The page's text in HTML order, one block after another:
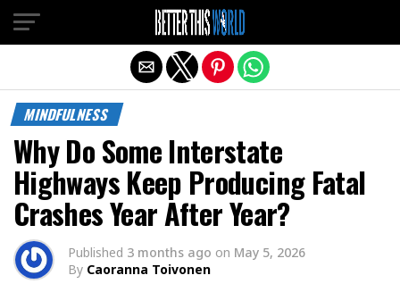
MINDFULNESS
Why Do Some Interstate
Highways Keep Producing Fatal
Crashes Year After Year?
Published 3 months ago on May 5, 2026
By Caoranna Toivonen
Exit mobile version